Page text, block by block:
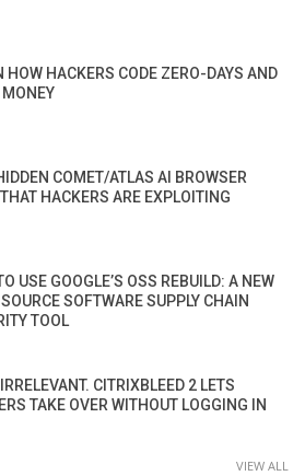
HOW HACKERS CODE ZERO-DAYS AND
COMET/ATLAS AI BROWSER
HACKERS ARE EXPLOITING
USE GOOGLE’S OSS REBUILD: A NEW
SOFTWARE SUPPLY CHAIN
TOOL
CITRIXBLEED 2 LETS
TAKE OVER WITHOUT LOGGING IN
VIEW ALL